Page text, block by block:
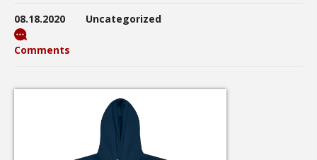
08.18.2020 Uncategorized
Comments